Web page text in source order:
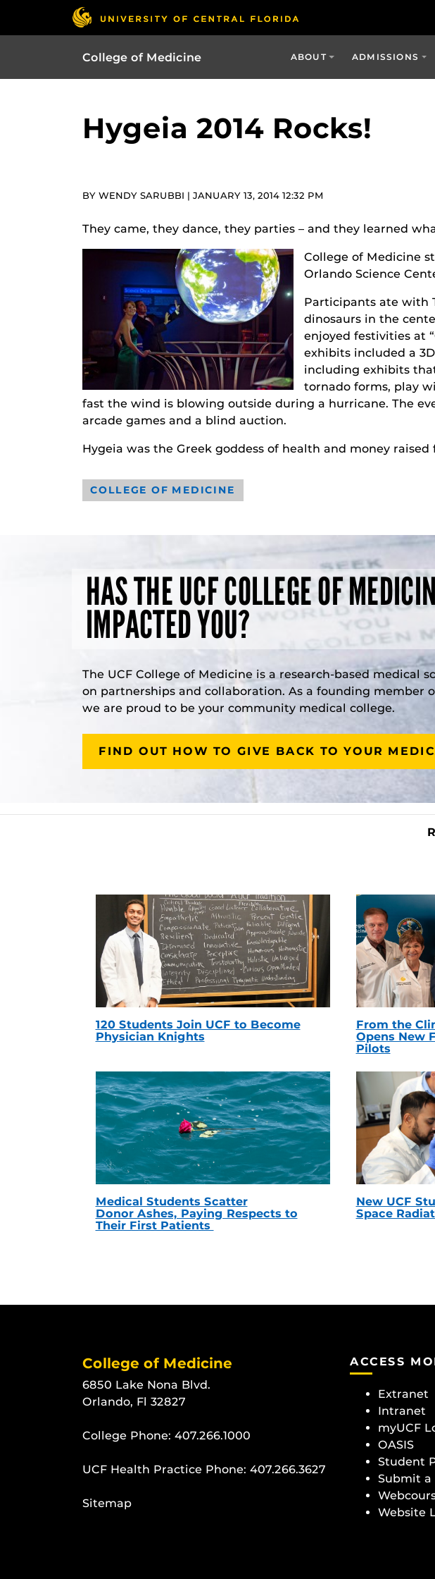
College of Medicine ABOUT ADMISSIONS
Hygeia 2014 Rocks!
BY WENDY SARUBBI | JANUARY 13, 2014 12:32 PM
They came, they dance, they parties – and they learned
College of Medicine
Orlando Science
Participants ate with
dinosaurs in the
enjoyed festivities at
exhibits included a
including exhibits
tornado forms, play
fast the wind is blowing outside during a hurricane. The
arcade games and a blind auction.
Hygeia was the Greek goddess of health and money
COLLEGE OF MEDICINE
HAS THE UCF COLLEGE OF
IMPACTED YOU?
The UCF College of Medicine is a research-based medical
on partnerships and collaboration. As a founding member
we are proud to be your community medical college.
FIND OUT HOW TO GIVE BACK TO YOUR
120 Students Join UCF to Become
Physician Knights
From the
Opens New
Pilots
Medical Students Scatter
Donor Ashes, Paying Respects to
Their First Patients
New UCF
Space
College of Medicine
6850 Lake Nona Blvd.
Orlando, Fl 32827
College Phone: 407.266.1000
UCF Health Practice Phone: 407.266.3627
Sitemap
ACCESS
Extranet
Intranet
myUCF
OASIS
Student
Submit a
Website